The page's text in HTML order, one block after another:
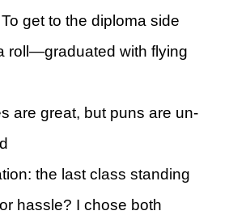
get to the diploma side
roll—graduated with flying
are great, but puns are un-
the last class standing
hassle? I chose both